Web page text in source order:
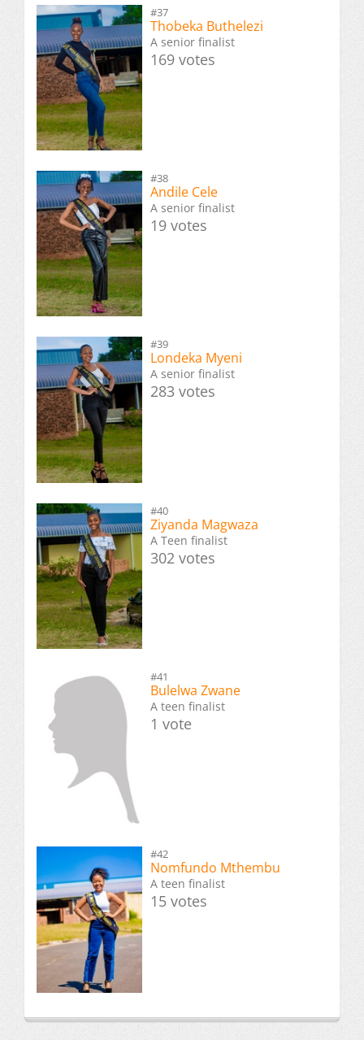
#37
Thobeka Buthelezi
A senior finalist
169 votes
#38
Andile Cele
A senior finalist
19 votes
#39
Londeka Myeni
A senior finalist
283 votes
#40
Ziyanda Magwaza
A Teen finalist
302 votes
#41
Bulelwa Zwane
A teen finalist
1 vote
#42
Nomfundo Mthembu
A teen finalist
15 votes